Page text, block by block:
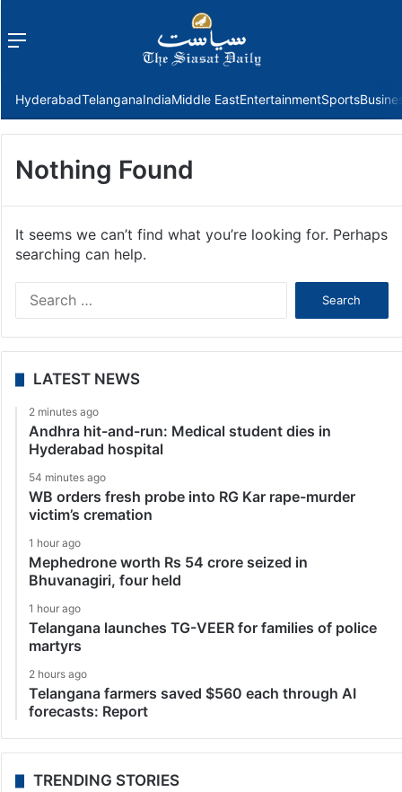
Menu
HyderabadTelanganaIndiaMiddle EastEntertainmentSports
Nothing Found
It seems we can’t find what you’re looking for. Perhaps
searching can help.
LATEST NEWS
2 minutes ago
Andhra hit-and-run: Medical student dies in
Hyderabad hospital
54 minutes ago
WB orders fresh probe into RG Kar rape-murder
victim’s cremation
1 hour ago
Mephedrone worth Rs 54 crore seized in
Bhuvanagiri, four held
1 hour ago
Telangana launches TG-VEER for families of police
martyrs
2 hours ago
Telangana farmers saved $560 each through AI
forecasts: Report
TRENDING STORIES